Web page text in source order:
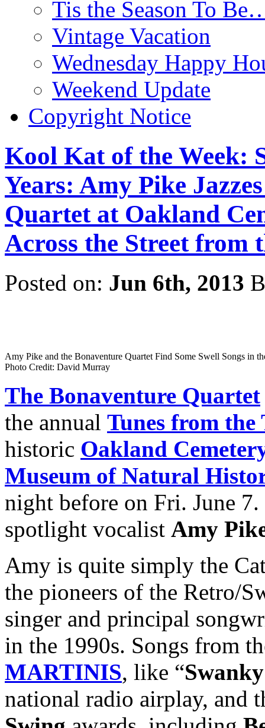
Tis the Season To
Vintage Vacation
Wednesday Happy
Weekend Update
Copyright Notice
Kool Kat of the Week:
Years: Amy Pike
Quartet at Oakland
Across the Street from
Posted on: Jun 6th, 2013
Amy Pike and the Bonaventure Quartet Find Some Swell Songs in
Photo Credit: David Murray
The Bonaventure Quartet
the annual Tunes from the
historic Oakland
Museum of Natural
night before on Fri. June
spotlight vocalist Amy
Amy is quite simply the
the pioneers of the Retro/
singer and principal
in the 1990s. Songs from
MARTINIS, like “
national radio airplay, and